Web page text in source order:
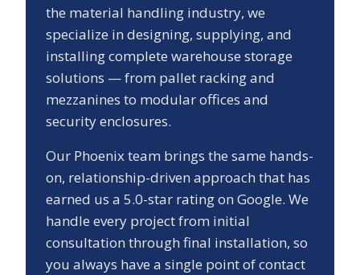
the material handling industry, we
specialize in designing, supplying, and
installing complete warehouse storage
solutions — from pallet racking and
mezzanines to modular offices and
security enclosures.
Our Phoenixteam brings the same hands-
on, relationship-driven approach that has
earned us a 5.0-star rating on Google. We
handle every project from initial
consultation through final installation, so
you always have a single point of contact